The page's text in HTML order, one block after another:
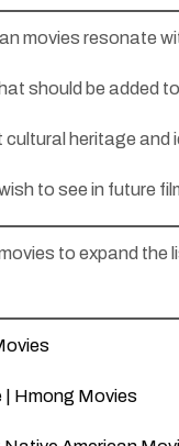
movies resonate
should be added
heritage and
to see in future
to expand the
| Hmong Movies